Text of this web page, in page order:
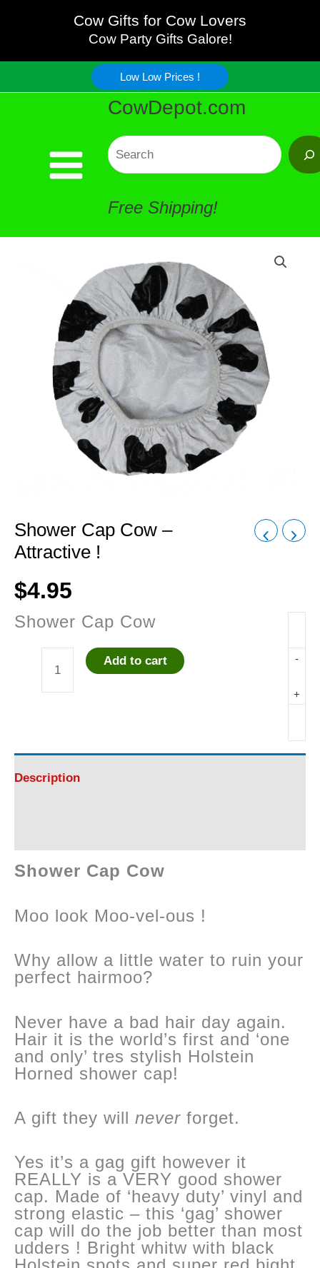
content
Cow Gifts for Cow Lovers
Cow Party Gifts Galore!
Low Low Prices !
CowDepot.com
Search
Free Shipping!
Shower Cap Cow –
Attractive !
$4.95
Shower Cap Cow
-
-
!
+
Add to cart
Description
Shower Cap Cow
Moo look Moo-vel-ous !
Why allow a little water to ruin your
perfect hairmoo?
Never have a bad hair day again.
Hair it is the world’s first and ‘one
and only’ tres stylish Holstein
Horned shower cap!
A gift they will never forget.
Yes it’s a gag gift however it
REALLY is a VERY good shower
cap. Made of ‘heavy duty’ vinyl and
strong elastic – this ‘gag’ shower
cap will do the job better than most
udders ! Bright whitw with black
Cow
-
Attractive
!